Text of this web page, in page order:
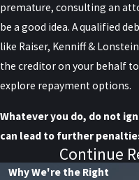
premature, consulting an
be a good idea. A qualified
like Raiser, Kenniff &
the creditor on your behalf
explore repayment options.
Whatever you do, do not
can lead to further
What Do I Do
Continue
Why We're the Right